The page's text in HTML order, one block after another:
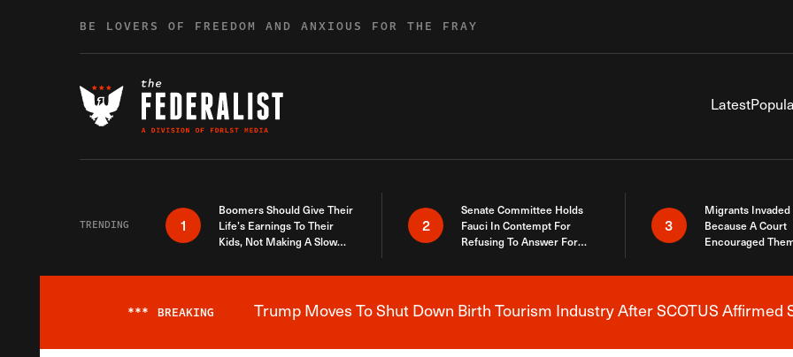
BE LOVERS OF FREEDOM AND ANXIOUS FOR THE FRAY
Latest
TRENDING 1
Boomers Should Give Their
Life’s Earnings To Their
Kids, Not Making A Slow
2
Senate Committee Holds
Fauci In Contempt For
Refusing To Answer For
3
Migrants Invaded
Because A Court
Encouraged
Here
Breaking News Alert
*** BREAKING Trump Moves To Shut Down Birth Tourism Industry After SCOTUS Affirmed